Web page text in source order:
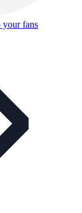
your fans